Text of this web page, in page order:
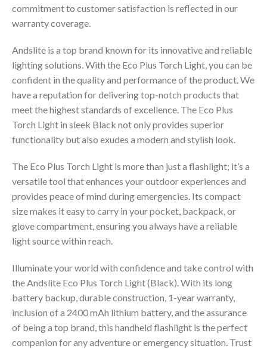
commitment to customer satisfaction is reflected in our
warranty coverage.
Andslite is a top brand known for its innovative and reliable
lighting solutions. With the Eco Plus Torch Light, you can be
confident in the quality and performance of the product. We
have a reputation for delivering top-notch products that
meet the highest standards of excellence. The Eco Plus
Torch Light in sleek Black not only provides superior
functionality but also exudes a modern and stylish look.
The Eco Plus Torch Light is more than just a flashlight; it’s a
versatile tool that enhances your outdoor experiences and
provides peace of mind during emergencies. Its compact
size makes it easy to carry in your pocket, backpack, or
glove compartment, ensuring you always have a reliable
light source within reach.
Illuminate your world with confidence and take control with
the Andslite Eco Plus Torch Light (Black). With its long
battery backup, durable construction, 1-year warranty,
inclusion of a 2400 mAh lithium battery, and the assurance
of being a top brand, this handheld flashlight is the perfect
companion for any adventure or emergency situation. Trust